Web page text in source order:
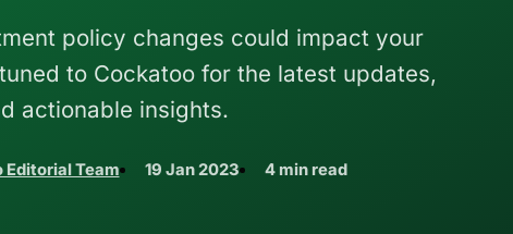
policy changes could impact your
to Cockatoo for the latest updates,
actionable insights.
Editorial Team 19 Jan 2023 4 min read